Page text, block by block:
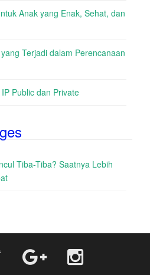
Anak yang Enak, Sehat, dan
Terjadi dalam Perencanaan
Public dan Private
Tiba-Tiba? Saatnya Lebih